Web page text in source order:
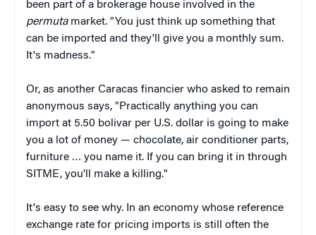
been part of a brokerage house involved in the
permutamarket. "You just think up something that
can be imported and they'll give you a monthly sum.
It's madness."
Or, as another Caracas financier who asked to remain
anonymous says, "Practically anything you can
import at 5.50 bolivar per U.S. dollar is going to make
you a lot of money — chocolate, air conditioner parts,
furniture … you name it. If you can bring it in through
SITME, you'll make a killing."
It's easy to see why. In an economy whose reference
exchange rate for pricing imports is still often the